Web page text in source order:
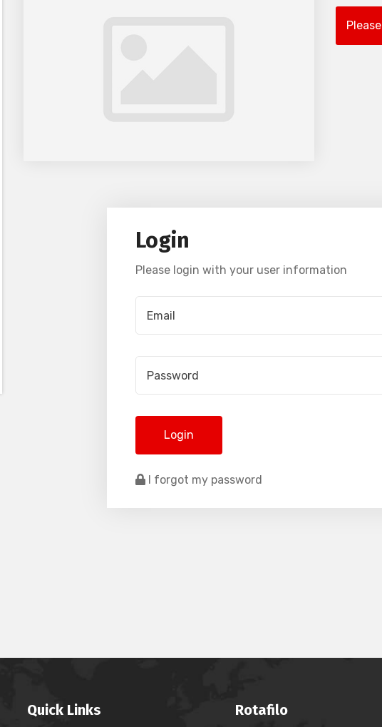
Login
Please login with your user information
Login
I forgot my password
Quick Links Rotafilo